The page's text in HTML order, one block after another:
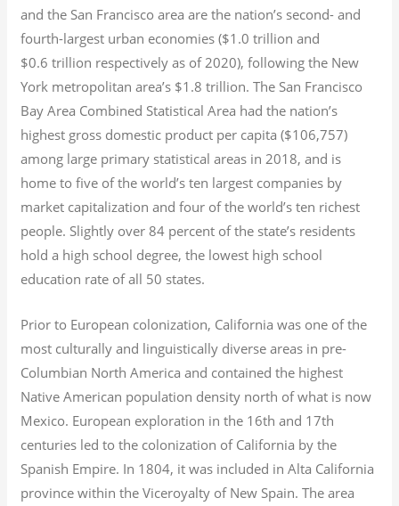
and the San Francisco area are the nation’s second- and
fourth-largest urban economies ($1.0 trillion and
$0.6 trillion respectively as of 2020), following the New
York metropolitan area’s $1.8 trillion. The San Francisco
Bay Area Combined Statistical Area had the nation’s
highest gross domestic product per capita ($106,757)
among large primary statistical areas in 2018, and is
home to five of the world’s ten largest companies by
market capitalization and four of the world’s ten richest
people. Slightly over 84 percent of the state’s residents
hold a high school degree, the lowest high school
education rate of all 50 states.
Prior to European colonization, California was one of the
most culturally and linguistically diverse areas in pre-
Columbian North America and contained the highest
Native American population density north of what is now
Mexico. European exploration in the 16th and 17th
centuries led to the colonization of California by the
Spanish Empire. In 1804, it was included in Alta California
province within the Viceroyalty of New Spain. The area